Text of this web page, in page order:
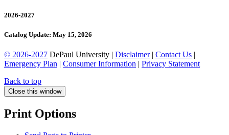
2026-2027
Catalog Update: May 15, 2026
© 2026-2027 DePaul University | Disclaimer| Contact Us |
Emergency Plan | Consumer Information | Privacy Statement
Back to top
Close this window
Print Options